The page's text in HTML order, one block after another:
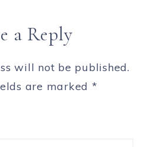
a Reply
will not be published.
are marked *